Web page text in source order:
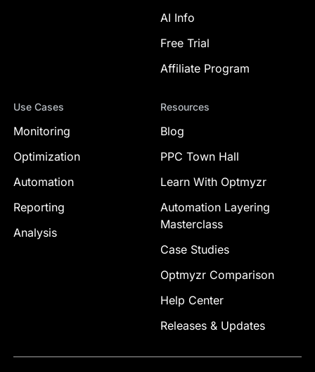
AI Info
Free Trial
Affiliate Program
Use Cases
Monitoring
Optimization
Automation
Reporting
Analysis
Resources
Blog
PPC Town Hall
Learn With Optmyzr
Automation Layering
Masterclass
Case Studies
Optmyzr Comparison
Help Center
Releases & Updates